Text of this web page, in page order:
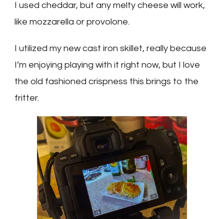
I used cheddar, but any melty cheese will work,
like mozzarella or provolone.
I utilized my new cast iron skillet, really because
I’m enjoying playing with it right now, but I love
the old fashioned crispness this brings to the
fritter.